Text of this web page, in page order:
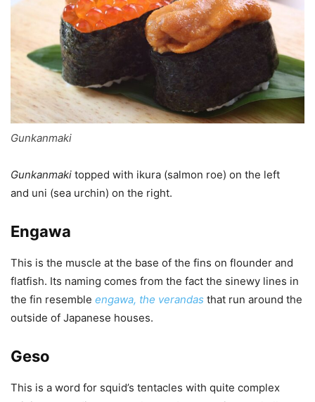
Gunkanmaki
Gunkanmaki topped with ikura (salmon roe) on the left
and uni (sea urchin) on the right.
Engawa
This is the muscle at the base of the fins on flounder and
flatfish. Its naming comes from the fact the sinewy lines in
the fin resemble engawa, the verandas that run around the
outside of Japanese houses.
Geso
This is a word for squid’s tentacles with quite complex